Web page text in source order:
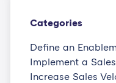
Categories
Define an
Implement a
Increase Sales